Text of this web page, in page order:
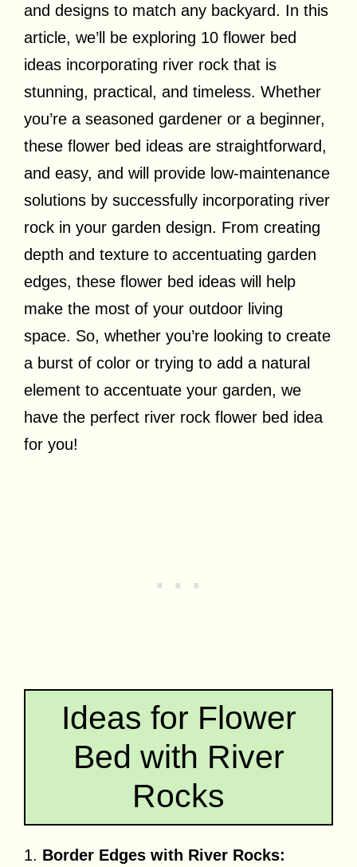
and designs to match any backyard. In this
article, we’ll be exploring 10 flower bed
ideas incorporating river rock that is
stunning, practical, and timeless. Whether
you’re a seasoned gardener or a beginner,
these flower bed ideas are straightforward,
and easy, and will provide low-maintenance
solutions by successfully incorporating river
rock in your garden design. From creating
depth and texture to accentuating garden
edges, these flower bed ideas will help
make the most of your outdoor living
space. So, whether you’re looking to create
a burst of color or trying to add a natural
element to accentuate your garden, we
have the perfect river rock flower bed idea
for you!
Ideas for Flower
Bed with River
Rocks
1. Border Edges with River Rocks: